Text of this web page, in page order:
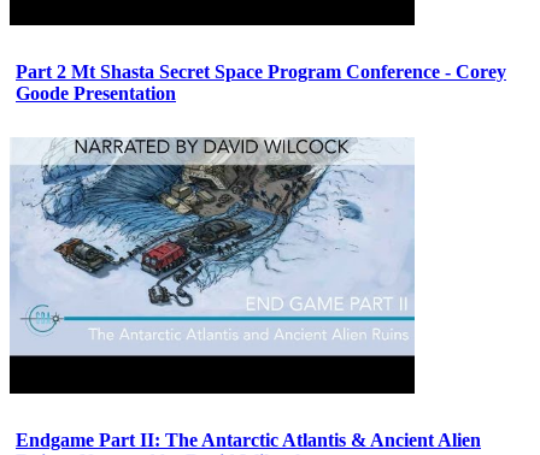
Part 2 Mt Shasta Secret Space Program Conference - Corey
Goode Presentation
Endgame Part II: The Antarctic Atlantis & Ancient Alien